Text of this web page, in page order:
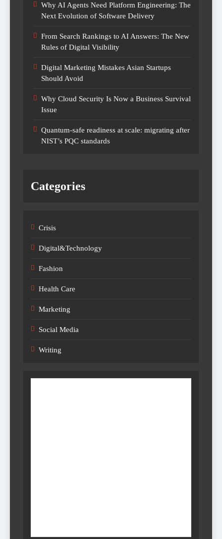
Why AI Agents Need Platform Engineering: The
Next Evolution of Software Delivery
From Search Rankings to AI Answers: The New
Rules of Digital Visibility
Digital Marketing Mistakes Asian Startups
Should Avoid
Why Cloud Security Is Now a Business Survival
Issue
Quantum-safe readiness at scale: migrating after
NIST’s PQC standards
Categories
Crisis
Digital&Technology
Fashion
Health Care
Marketing
Social Media
Writing